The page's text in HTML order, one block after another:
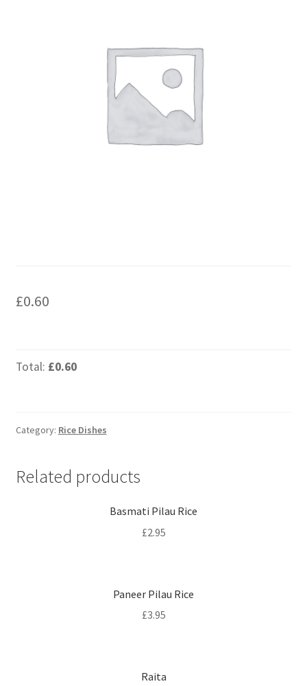
£0.60
Total: £0.60
Category: Rice Dishes
Related products
Basmati Pilau Rice
£2.95
Paneer Pilau Rice
£3.95
Raita